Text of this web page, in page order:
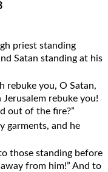
priest standing
Satan standing at his
rebuke you, O Satan,
rebuke you!
out of the fire?”
garments, and he
those standing before
from him!” And to